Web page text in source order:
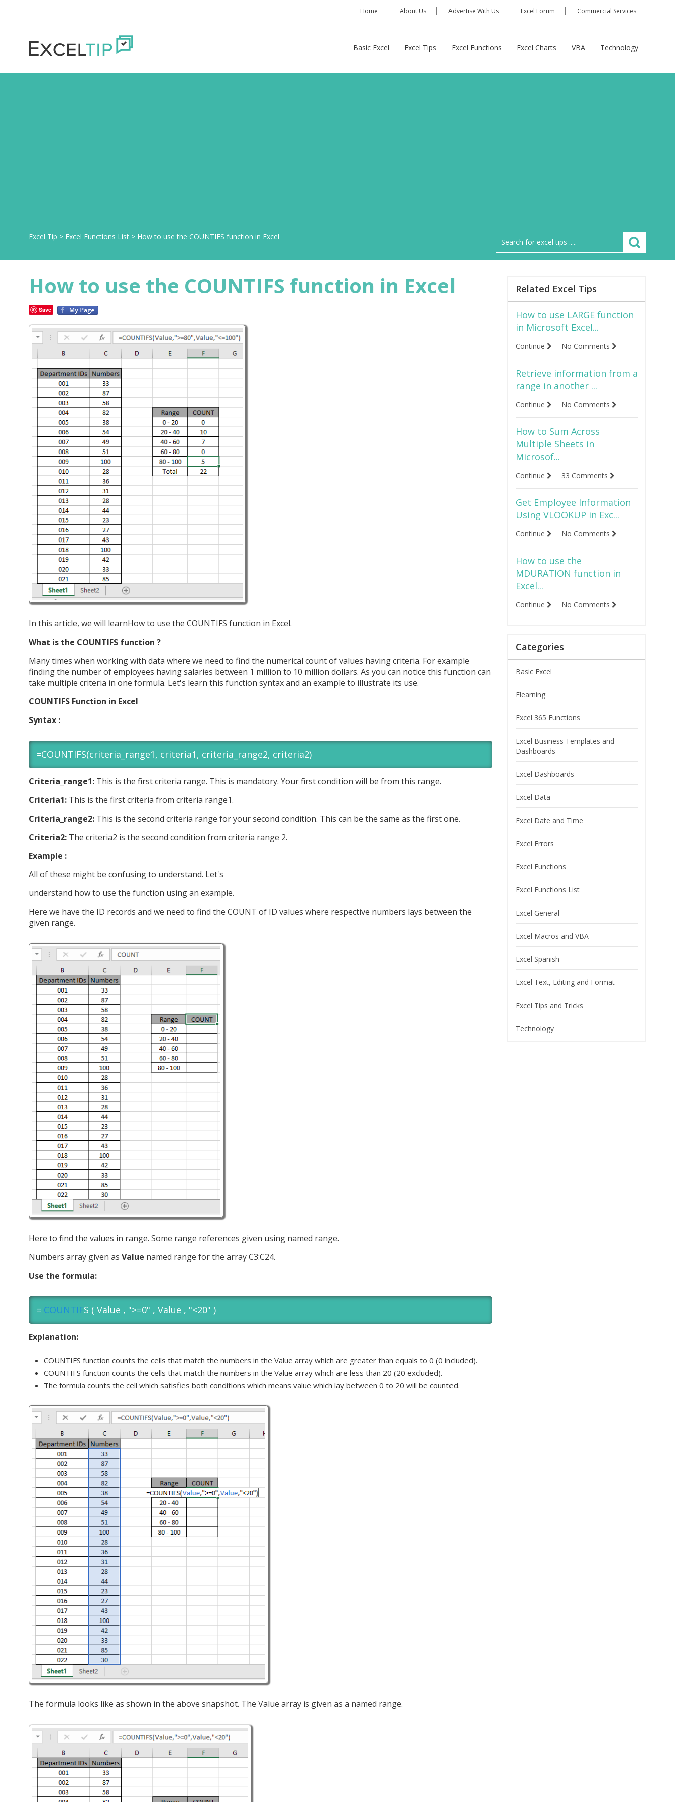
Home About Us Advertise With Us Excel Forum Commercial Services
Basic Excel Excel Tips Excel Functions Excel Charts VBA Technology
Excel Tip > Excel Functions List > How to use the COUNTIFS function in Excel
How to use the COUNTIFS function in Excel
Save
In this article, we will learnHow to use the COUNTIFS function in Excel.
What is the COUNTIFS function ?
Many times when working with data where we need to find the numerical count of values having criteria. For example
finding the number of employees having salaries between 1 million to 10 million dollars. As you can notice this function can
take multiple criteria in one formula. Let's learn this function syntax and an example to illustrate its use.
COUNTIFS Function in Excel
Syntax :
=COUNTIFS(criteria_range1, criteria1, criteria_range2, criteria2)
Criteria_range1: This is the first criteria range. This is mandatory. Your first condition will be from this range.
Criteria1: This is the first criteria from criteria range1.
Criteria_range2: This is the second criteria range for your second condition. This can be the same as the first one.
Criteria2: The criteria2 is the second condition from criteria range 2.
Example :
All of these might be confusing to understand. Let's
understand how to use the function using an example.
Here we have the ID records and we need to find the COUNT of ID values where respective numbers lays between the
given range.
Here to find the values in range. Some range references given using named range.
Numbers array given as Value named range for the array C3:C24.
Use the formula:
= COUNTIFS ( Value , ">=0" , Value , "<20" )
Explanation:
COUNTIFS function counts the cells that match the numbers in the Value array which are greater than equals to 0 (0 included).
COUNTIFS function counts the cells that match the numbers in the Value array which are less than 20 (20 excluded).
The formula counts the cell which satisfies both conditions which means value which lay between 0 to 20 will be counted.
The formula looks like as shown in the above snapshot. The Value array is given as a named range.
Related Excel Tips
How to use LARGE function
in Microsoft Excel...
Continue No Comments
Retrieve information from a
range in another ...
Continue No Comments
How to Sum Across
Multiple Sheets in
Microsof...
Continue 33 Comments
Get Employee Information
Using VLOOKUP in Exc...
Continue No Comments
How to use the
MDURATION function in
Excel...
Continue No Comments
Categories
Basic Excel
Elearning
Excel 365 Functions
Excel Business Templates and
Dashboards
Excel Dashboards
Excel Data
Excel Date and Time
Excel Errors
Excel Functions
Excel Functions List
Excel General
Excel Macros and VBA
Excel Spanish
Excel Text, Editing and Format
Excel Tips and Tricks
Technology